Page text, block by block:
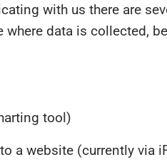
with us there are
data is collected,
tool)
a website (currently via